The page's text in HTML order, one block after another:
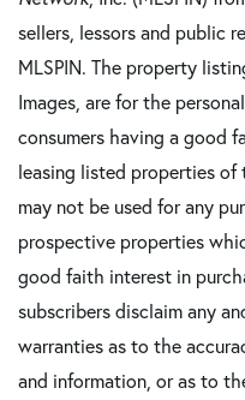
sellers, lessors and public
MLSPIN. The property
Images, are for the
consumers having a good
leasing listed properties
may not be used for any
prospective properties
good faith interest in
subscribers disclaim any
warranties as to the
and information, or as to